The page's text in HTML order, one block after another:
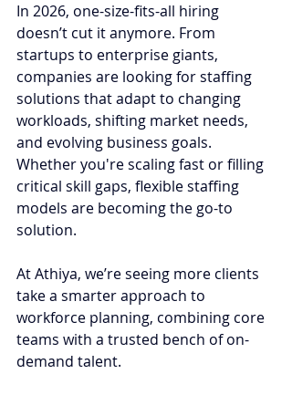
In 2026, one-size-fits-all hiring
doesn’t cut it anymore. From
startups to enterprise giants,
companies are looking for staffing
solutions that adapt to changing
workloads, shifting market needs,
and evolving business goals.
Whether you're scaling fast or filling
critical skill gaps, flexible staffing
models are becoming the go-to
solution.
At Athiya, we’re seeing more clients
take a smarter approach to
workforce planning, combining core
teams with a trusted bench of on-
demand talent.